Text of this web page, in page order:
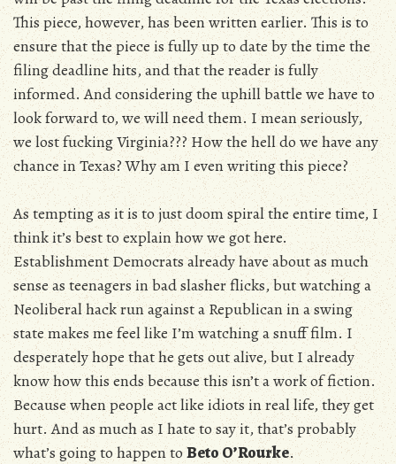
This piece, however, has been written earlier. This is to
ensure that the piece is fully up to date by the time the
filing deadline hits, and that the reader is fully
informed. And considering the uphill battle we have to
look forward to, we will need them. I mean seriously,
we lost fucking Virginia??? How the hell do we have any
chance in Texas? Why am I even writing this piece?
As tempting as it is to just doom spiral the entire time, I
think it’s best to explain how we got here.
Establishment Democrats already have about as much
sense as teenagers in bad slasher flicks, but watching a
Neoliberal hack run against a Republican in a swing
state makes me feel like I’m watching a snuff film. I
desperately hope that he gets out alive, but I already
know how this ends because this isn’t a work of fiction.
Because when people act like idiots in real life, they get
hurt. And as much as I hate to say it, that’s probably
what’s going to happen toBeto O’Rourke.